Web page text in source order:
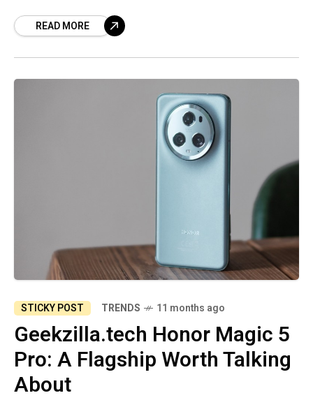
modern art and left behind works
READ MORE
STICKY POST TRENDS 11 months ago
Geekzilla.tech Honor Magic 5
Pro: A Flagship Worth Talking
About